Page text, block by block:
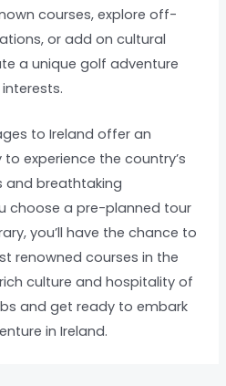
courses, explore off-
or add on cultural
a unique golf adventure
to Ireland offer an
experience the country’s
and breathtaking
choose a pre-planned tour
you’ll have the chance to
renowned courses in the
culture and hospitality of
and get ready to embark
in Ireland.